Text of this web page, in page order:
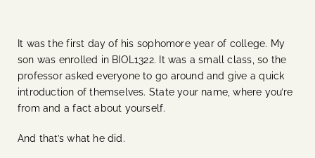
Events
Contact Us
It was the first day of his sophomore year of college. My
son was enrolled in BIOL1322. It was a small class, so the
professor asked everyone to go around and give a quick
introduction of themselves. State your name, where you’re
from and a fact about yourself.
And that’s what he did.